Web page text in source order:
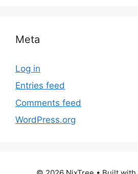
Meta
Log in
Entries feed
Comments feed
WordPress.org